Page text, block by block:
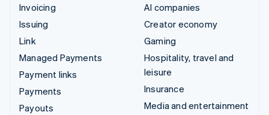
Invoicing
Issuing
Link
Managed Payments
Payment links
Payments
Payouts
AI companies
Creator economy
Gaming
Hospitality, travel and
leisure
Insurance
Media and entertainment